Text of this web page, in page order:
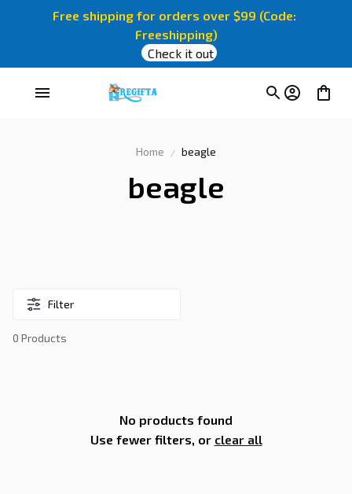
Free shipping for orders over $99 (Code:
Freeshipping)
Check it out
Home beagle
beagle
Filter
0 Products
No products found
Use fewer filters, or clear all